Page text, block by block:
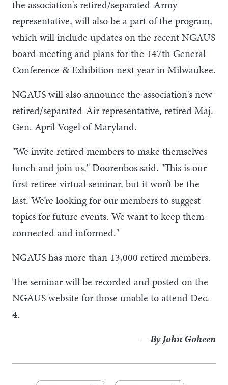
the association's retired/separated-Army
representative, will also be a part of the program,
which will include updates on the recent NGAUS
board meeting and plans for the 147th General
Conference & Exhibition next year in Milwaukee.
NGAUS will also announce the association's new
retired/separated-Air representative, retired Maj.
Gen. April Vogel of Maryland.
"We invite retired members to make themselves
lunch and join us," Doorenbos said. "This is our
first retiree virtual seminar, but it won’t be the
last. We’re looking for our members to suggest
topics for future events. We want to keep them
connected and informed."
NGAUS has more than 13,000 retired members.
The seminar will be recorded and posted on the
NGAUS website for those unable to attend Dec.
4.
— By John Goheen